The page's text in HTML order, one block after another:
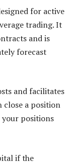
for active
trading. It
and is
forecast
and facilitates
close a position
your positions
if the